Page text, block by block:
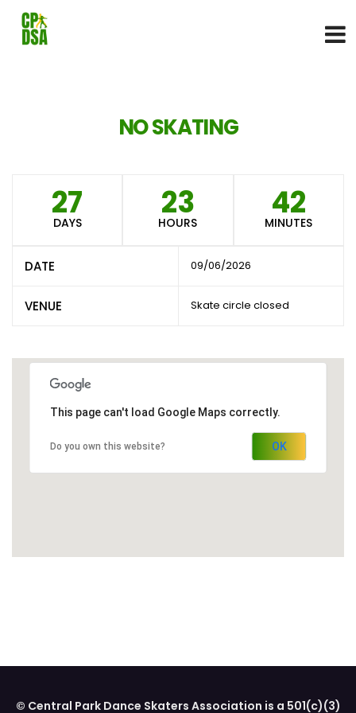
NO SKATING
27
DAYS 23
HOURS 42
MINUTES
DATE 09/06/2026
VENUE Skate circle closed
This page can't load Google Maps correctly.
Do you own this website? OK
© Central Park Dance Skaters Association is a 501(c)(3)